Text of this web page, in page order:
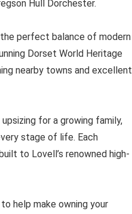
Hull Dorchester.
perfect balance of modern
Dorset World Heritage
nearby towns and excellent
for a growing family,
stage of life. Each
to Lovell’s renowned high-
help make owning your